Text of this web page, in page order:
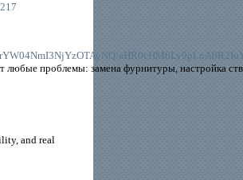
проблемы: замена фурнитуры, настройка
and real